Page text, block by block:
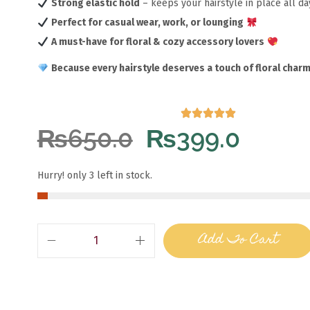
Strong elastic hold – keeps your hairstyle in place all
Perfect for casual wear, work, or lounging
A must-have for floral & cozy accessory lovers
Because every hairstyle deserves a touch of floral
₨650.0 ₨399.0
Hurry! only 3 left in stock.
Add To Cart